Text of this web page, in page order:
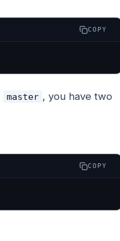
COPY
master , you have two
COPY